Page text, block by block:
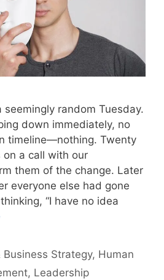
seemingly random Tuesday.
down immediately, no
timeline—nothing. Twenty
on a call with our
them of the change. Later
everyone else had gone
“I have no idea
Business Strategy, Human
, Leadership